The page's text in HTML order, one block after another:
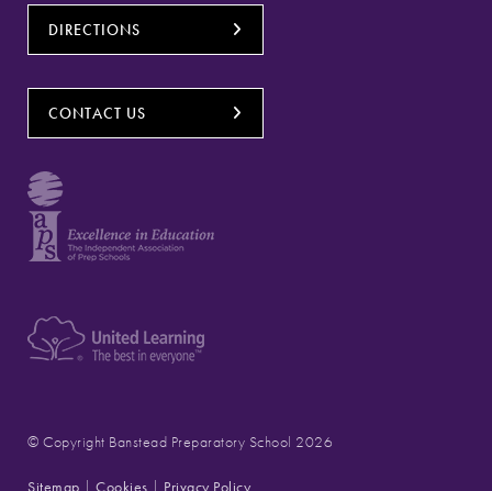
DIRECTIONS
CONTACT US
© Copyright Banstead Preparatory School 2026
Sitemap | Cookies | Privacy Policy